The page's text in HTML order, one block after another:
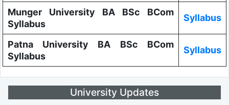
Munger University BA BSc BCom
Syllabus
Syllabus
Patna University BA BSc BCom
Syllabus
Syllabus
University Updates